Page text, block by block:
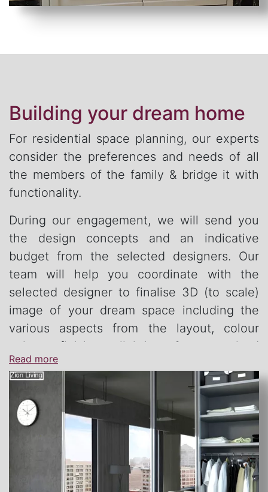
Building your dream home
For residential space planning, our experts
consider the preferences and needs of all
the members of the family & bridge it with
functionality.
During our engagement, we will send you
the design concepts and an indicative
budget from the selected designers. Our
team will help you coordinate with the
selected designer to finalise 3D (to scale)
image of your dream space including the
various aspects from the layout, colour
palate, finishes, lighting & customised
furniture.
Read more